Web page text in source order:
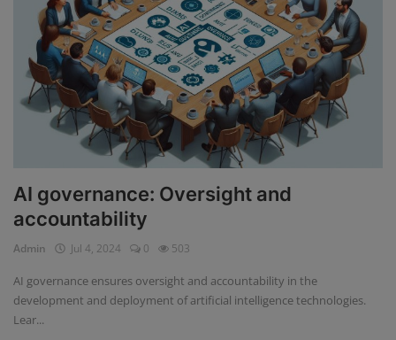
AI governance: Oversight and
accountability
Admin Jul 4, 2024 0 503
AI governance ensures oversight and accountability in the
development and deployment of artificial intelligence technologies.
Lear...